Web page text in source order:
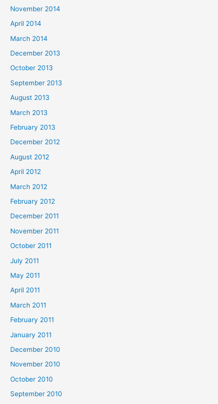
November 2014
April 2014
March 2014
December 2013
October 2013
September 2013
August 2013
March 2013
February 2013
December 2012
August 2012
April 2012
March 2012
February 2012
December 2011
November 2011
October 2011
July 2011
May 2011
April 2011
March 2011
February 2011
January 2011
December 2010
November 2010
October 2010
September 2010